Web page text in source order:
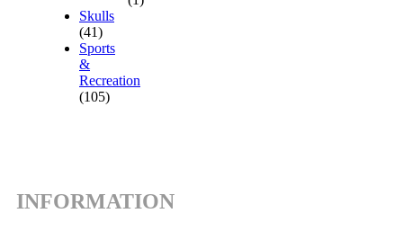
Skulls
(41)
Sports
&
Recreation
(105)
INFORMATION